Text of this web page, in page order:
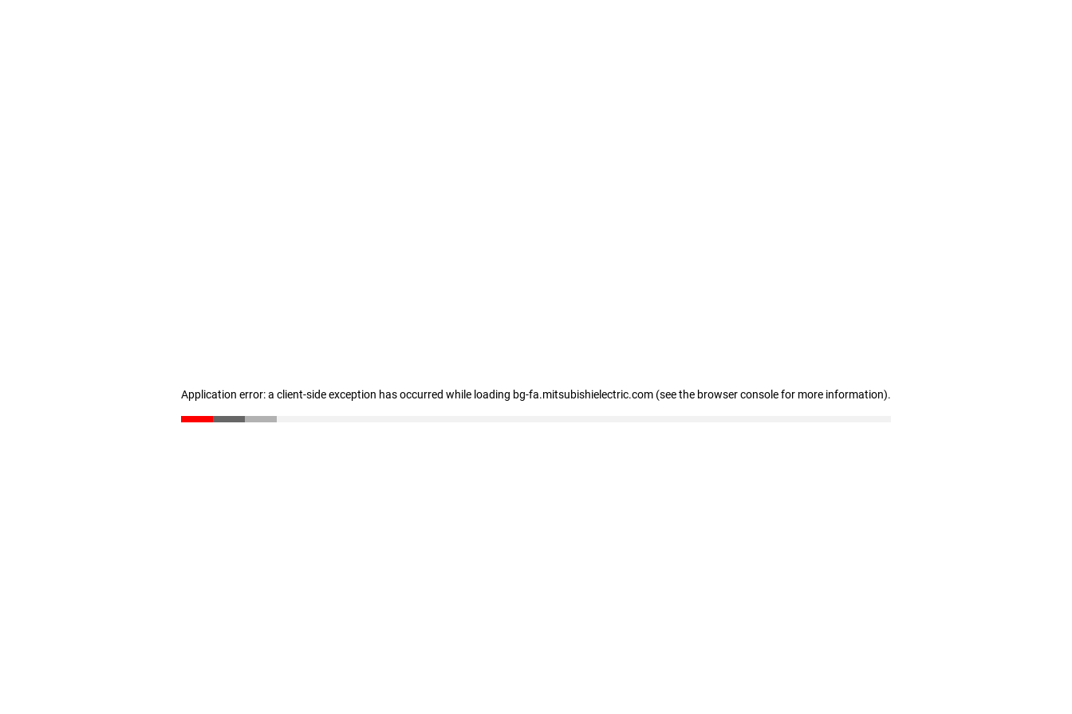
Application error: a client-side exception has occurred while loading bg-fa.mitsubishielectric.com (see the browser console for more information).